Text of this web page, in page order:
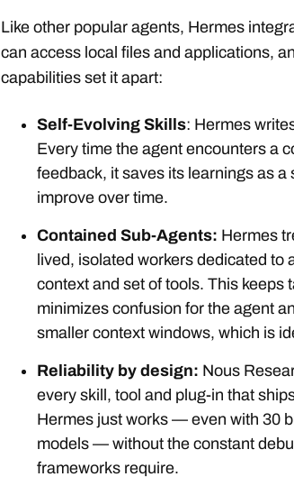
Like other popular agents, Hermes
can access local files and applications,
capabilities set it apart:
Self-Evolving Skills: Hermes
Every time the agent encounters a
feedback, it saves its learnings as a
improve over time.
Contained Sub-Agents: Hermes
lived, isolated workers dedicated
context and set of tools. This keeps
minimizes confusion for the agent
smaller context windows, which is
Reliability by design: Nous
every skill, tool and plug-in that
Hermes just works — even with 30
models — without the constant
frameworks require.